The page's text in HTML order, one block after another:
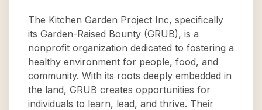
The Kitchen Garden Project Inc, specifically
its Garden-Raised Bounty (GRUB), is a
nonprofit organization dedicated to fostering a
healthy environment for people, food, and
community. With its roots deeply embedded in
the land, GRUB creates opportunities for
individuals to learn, lead, and thrive. Their